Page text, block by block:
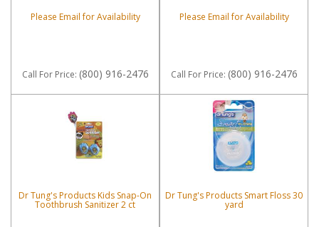
Please Email for Availability
Call For Price: (800) 916-2476
Please Email for Availability
Call For Price: (800) 916-2476
Dr Tung's Products Kids Snap-On
Toothbrush Sanitizer 2 ct
Dr Tung's Products Smart Floss 30
yard